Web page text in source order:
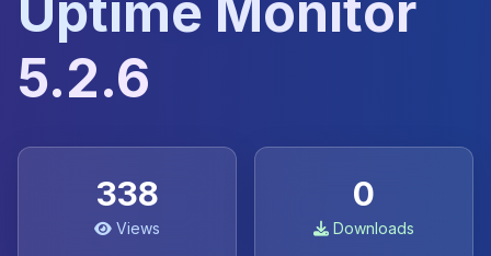
5.2.6
338
Views
0
Downloads